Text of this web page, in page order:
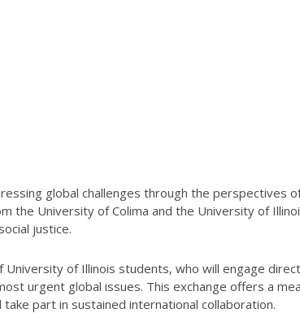
global challenges through the perspectives
the University of Colima and the University of
justice.
of Illinois students, who will engage
urgent global issues. This exchange offers a
part in sustained international collaboration.